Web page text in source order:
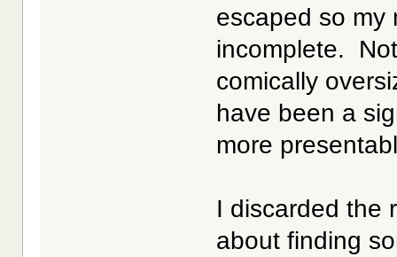
escaped so my
incomplete.
comically
have been a
more
I discarded the
about finding